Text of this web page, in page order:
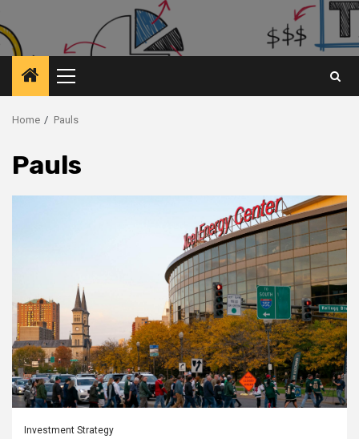
Primary
Menu
Home Pauls
Pauls
Investment Strategy